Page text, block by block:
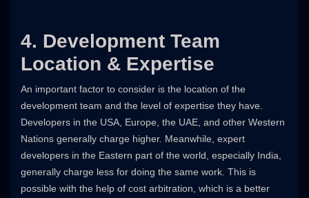
4. Development Team
Location & Expertise
An important factor to consider is the location of the
development team and the level of expertise they have.
Developers in the USA, Europe, the UAE, and other Western
Nations generally charge higher. Meanwhile, expert
developers in the Eastern part of the world, especially India,
generally charge less for doing the same work. This is
possible with the help of cost arbitration, which is a better